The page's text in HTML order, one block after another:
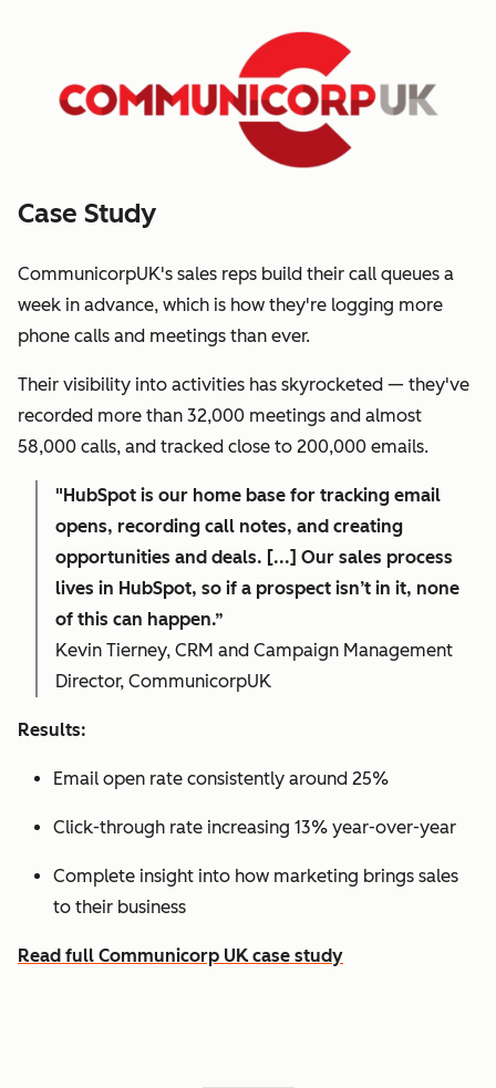
Case Study
CommunicorpUK's sales reps build their call queues a
week in advance, which is how they're logging more
phone calls and meetings than ever.
Their visibility into activities has skyrocketed — they've
recorded more than 32,000 meetings and almost
58,000 calls, and tracked close to 200,000 emails.
"HubSpot is our home base for tracking email
opens, recording call notes, and creating
opportunities and deals. [...] Our sales process
lives in HubSpot, so if a prospect isn’t in it, none
of this can happen.”
Kevin Tierney, CRM and Campaign Management
Director, CommunicorpUK
Results:
Email open rate consistently around 25%
Click-through rate increasing 13% year-over-year
Complete insight into how marketing brings sales
to their business
Read full Communicorp UK case study